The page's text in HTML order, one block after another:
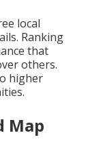
local
Ranking
that
others.
higher
Map